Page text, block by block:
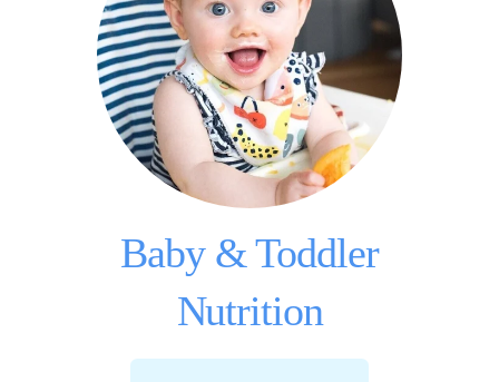
Baby & Toddler
Nutrition